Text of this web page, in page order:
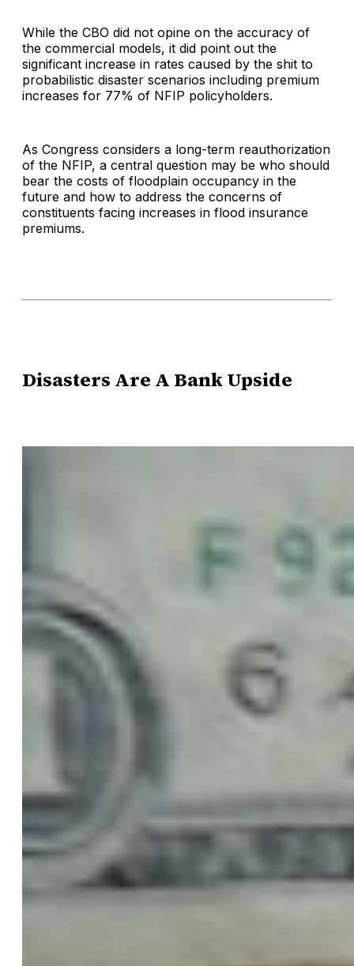
While the CBO did not opine on the accuracy of
the commercial models, it did point out the
significant increase in rates caused by the shit to
probabilistic disaster scenarios including premium
increases for 77% of NFIP policyholders.
As Congress considers a long-term reauthorization
of the NFIP, a central question may be who should
bear the costs of floodplain occupancy in the
future and how to address the concerns of
constituents facing increases in flood insurance
premiums.
Disasters Are A Bank Upside